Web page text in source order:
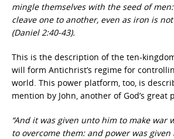
mingle themselves with the seed of
cleave one to another, even as iron is
(Daniel 2:40-43).
This is the description of the ten-
will form Antichrist’s regime for
world. This power platform, too, is
mention by John, another of God’s great
“And it was given unto him to make war
to overcome them: and power was